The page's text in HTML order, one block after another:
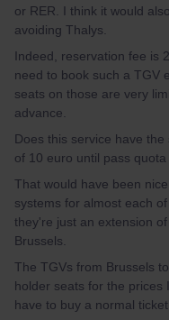
or RER. I think it would
avoiding Thalys.
Indeed, reservation fee is
need to book such a TGV
seats on those are very
advance.
Does this service have
of 10 euro until pass
That would have been
systems for almost each
they're just an extension
Brussels.
The TGVs from Brussels
holder seats for the prices
have to buy a normal